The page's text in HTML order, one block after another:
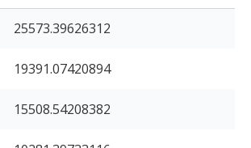
25573.39626312
19391.07420894
15508.54208382